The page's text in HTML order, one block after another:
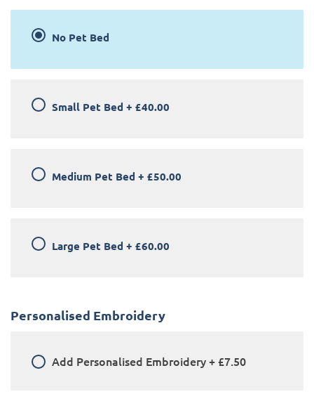
No Pet Bed
Small Pet Bed + £40.00
Medium Pet Bed + £50.00
Large Pet Bed + £60.00
Personalised Embroidery
Add Personalised Embroidery+£7.50